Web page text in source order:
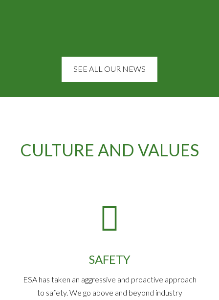
SEE ALL OUR NEWS
CULTURE AND VALUES
SAFETY
ESA has taken an aggressive and proactive approach
to safety. We go above and beyond industry